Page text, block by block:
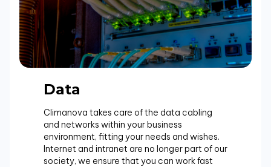
Data
Climanova takes care of the data cabling
and networks within your business
environment, fitting your needs and wishes.
Internet and intranet are no longer part of our
society, we ensure that you can work fast